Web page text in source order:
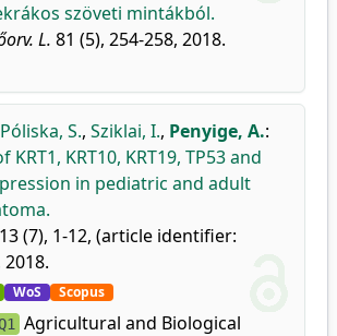
szöveti mintákból.
L. 81 (5), 254-258, 2018.
Póliska, S., Sziklai, I., Penyige, A.:
KRT1, KRT10, KRT19, TP53 and
in pediatric and adult
13 (7), 1-12, (article identifier:
2018.
WoS Scopus
Agricultural and Biological